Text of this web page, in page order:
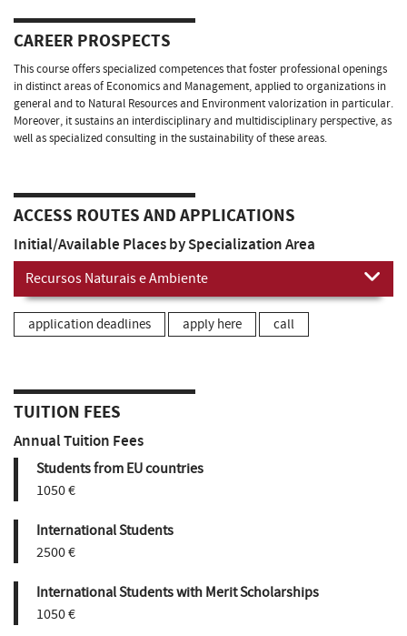
CAREER PROSPECTS
This course offers specialized competences that foster professional openings
in distinct areas of Economics and Management, applied to organizations in
general and to Natural Resources and Environment valorization in particular.
Moreover, it sustains an interdisciplinary and multidisciplinary perspective, as
well as specialized consulting in the sustainability of these areas.
ACCESS ROUTES AND APPLICATIONS
Initial/Available Places by Specialization Area
Recursos Naturais e Ambiente
application deadlines apply here call
TUITION FEES
Annual Tuition Fees
Students from EU countries
1050 €
International Students
2500 €
International Students with Merit Scholarships
1050 €